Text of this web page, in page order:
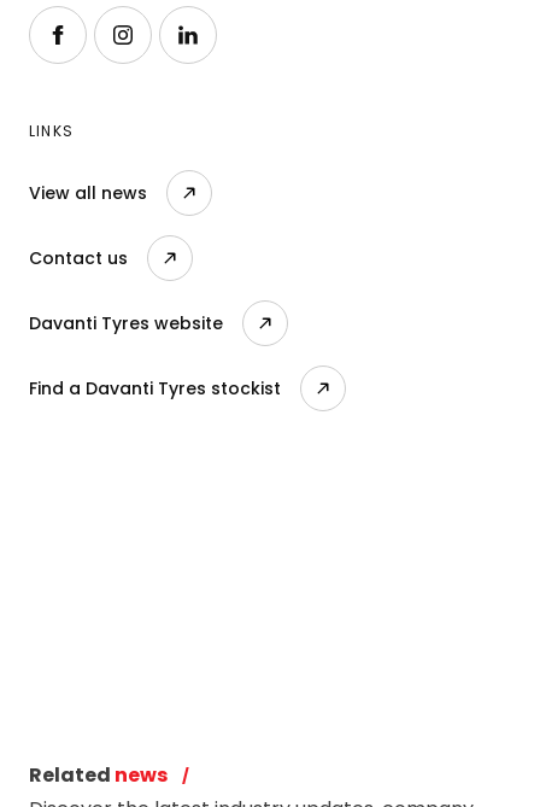
Follow us on Facebook
Follow us on Instagram
Follow us on LinkedIn
LINKS
View all news
Contact us
Davanti Tyres website
Find a Davanti Tyres stockist
Related news